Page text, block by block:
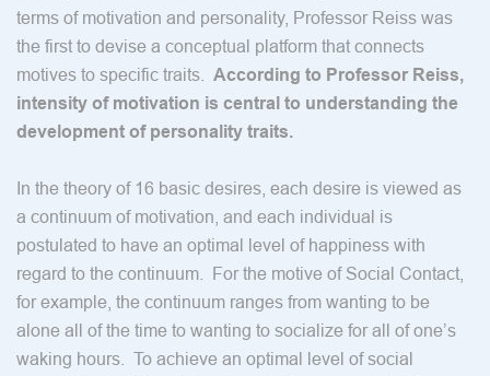
terms of motivation and personality, Professor Reiss was
the first to devise a conceptual platform that connects
motives to specific traits. According to Professor Reiss,
intensity of motivation is central to understanding the
development of personality traits.
In the theory of 16 basic desires, each desire is viewed as
a continuum of motivation, and each individual is
postulated to have an optimal level of happiness with
regard to the continuum. For the motive of Social Contact,
for example, the continuum ranges from wanting to be
alone all of the time to wanting to socialize for all of one’s
waking hours. To achieve an optimal level of social